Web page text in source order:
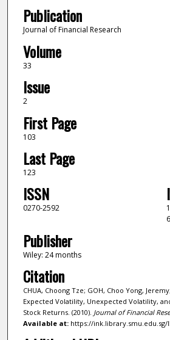
Publication
Journal of Financial Research
Volume
33
Issue
2
First Page
103
Last Page
123
ISSN
0270-2592
Publisher
Wiley: 24 months
Citation
CHUA, Choong Tze; GOH, Choo Yong,
Expected Volatility, Unexpected Volatility,
Stock Returns. (2010). Journal of Financial
Available at:https://ink.library.smu.edu.sg/